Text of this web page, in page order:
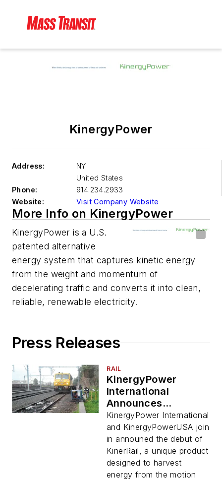
KinergyPower
Address:
NY
United States
Phone:
914.234.2933
Website:
Visit Company Website
More Info on KinergyPower
KinergyPower is a U.S.
patented alternative
energy system that captures kinetic energy
from the weight and momentum of
decelerating traffic and converts it into clean,
reliable, renewable electricity.
Press Releases
RAIL
KinergyPower
International
Announces
Successful Test of
Kiner Rail Product
KinergyPower International
and KinergyPowerUSA join
in announed the debut of
KinerRail, a unique product
designed to harvest
energy from the motion